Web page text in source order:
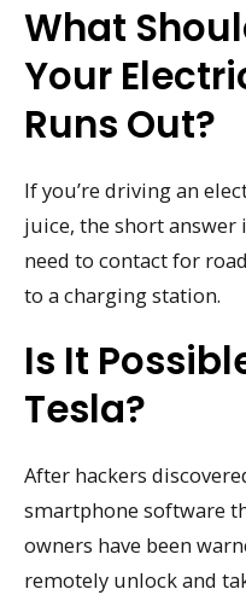
What
Your
Runs Out?
If you’re driving an
juice, the short answer
need to contact for
to a charging station.
Is It
Tesla?
After hackers
smartphone software
owners have been
remotely unlock and